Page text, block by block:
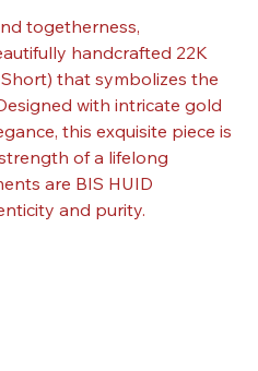
togetherness,
handcrafted 22K
that symbolizes the
with intricate gold
this exquisite piece is
of a lifelong
are BIS HUID
and purity.